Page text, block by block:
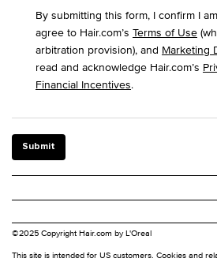
By submitting this form, I confirm I
agree to Hair.com’s Terms of Use
arbitration provision), and Marketing
read and acknowledge Hair.com’s
Financial Incentives.
Submit
©2025 Copyright Hair.com by L'Oreal
This site is intended for US customers. Cookies and